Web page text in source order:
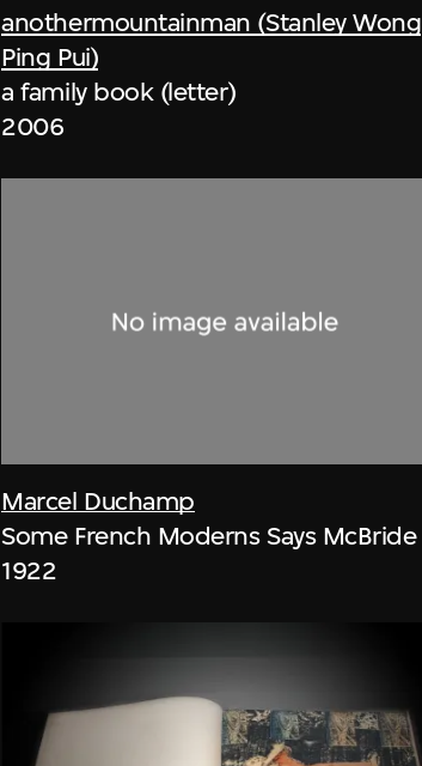
anothermountainman (Stanley Wong
Ping Pui)
a family book (letter)
2006
Marcel Duchamp
Some French Moderns Says McBride
1922